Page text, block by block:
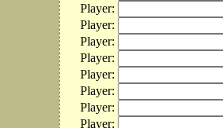
Player:
Player:
Player:
Player:
Player:
Player:
Player:
Player: